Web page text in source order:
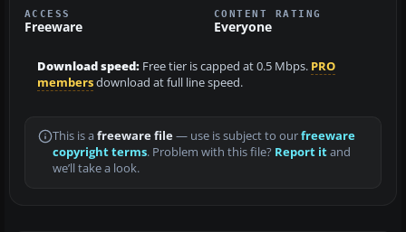
ACCESS
Freeware
CONTENT RATING
Everyone
Download speed: Free tier is capped at 0.5 Mbps. PRO
membersdownload at full line speed.
This is a freeware file— use is subject to ourfreeware
copyright terms. Problem with this file? Report itand
we’ll take a look.